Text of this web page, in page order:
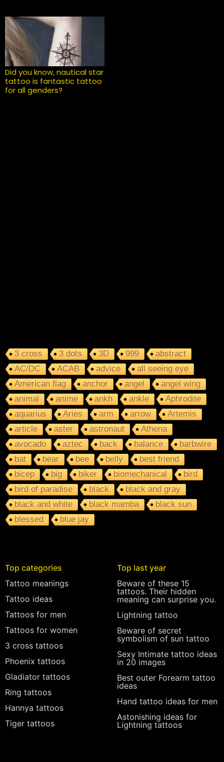
Did you know, nautical star
tattoo is fantastic tattoo
for all genders?
3 cross 3 dots 3D 999
abstract
AC/DC
ACAB advice
all seeing eye
American flag
anchor angel
angel wing
animal
anime ankh ankle
Aphrodite
aquarius
Aries arm arrow
Artemis
article
aster astronaut
Athena
avocado
aztec back balance
barbwire
bat
bear bee belly
best friend
bicep
big biker biomechanical
bird
bird of paradise
black
black and gray
black and white
black mamba
black sun
blessed
blue jay
Top categories
Tattoo meanings
Tattoo ideas
Tattoos for men
Tattoos for women
3 cross tattoos
Phoenix tattoos
Gladiator tattoos
Ring tattoos
Hannya tattoos
Tiger tattoos
Top last year
Beware of these 15
tattoos. Their hidden
meaning can surprise you.
Lightning tattoo
Beware of secret
symbolism of sun tattoo
Sexy Intimate tattoo ideas
in 20 images
Best outer Forearm tattoo
ideas
Hand tattoo ideas for men
Astonishing ideas for
Lightning tattoos